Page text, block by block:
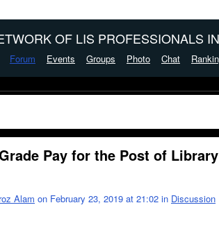
OF LIS PROFESSIONALS
Forum Events Groups Photo Chat
Pay for the Post of
Alam on February 23, 2019 at 21:02 in Discussion